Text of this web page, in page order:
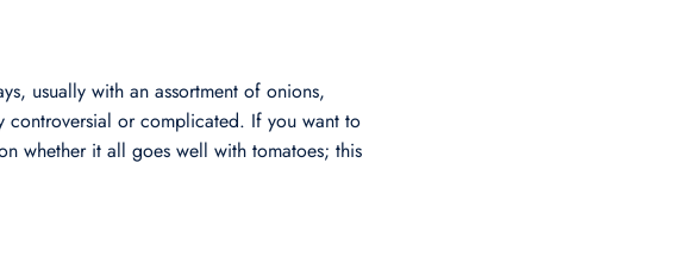
usually with an assortment of onions,
or complicated. If you want to
whether it all goes well with tomatoes; this